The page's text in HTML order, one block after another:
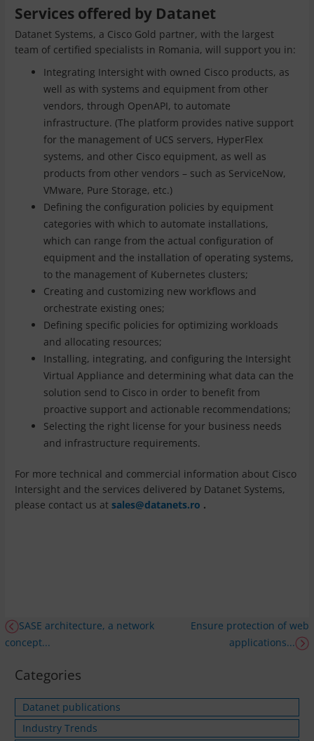
Services offered by Datanet
Datanet Systems, a Cisco Gold partner, with the largest
team of certified specialists in Romania, will support you in:
Integrating Intersight with owned Cisco products, as
well as with systems and equipment from other
vendors, through OpenAPI, to automate
infrastructure. (The platform provides native support
for the management of UCS servers, HyperFlex
systems, and other Cisco equipment, as well as
products from other vendors – such as ServiceNow,
VMware, Pure Storage, etc.)
Defining the configuration policies by equipment
categories with which to automate installations,
which can range from the actual configuration of
equipment and the installation of operating systems,
to the management of Kubernetes clusters;
Creating and customizing new workflows and
orchestrate existing ones;
Defining specific policies for optimizing workloads
and allocating resources;
Installing, integrating, and configuring the Intersight
Virtual Appliance and determining what data can the
solution send to Cisco in order to benefit from
proactive support and actionable recommendations;
Selecting the right license for your business needs
and infrastructure requirements.
For more technical and commercial information about Cisco
Intersight and the services delivered by Datanet Systems,
please contact us atsales@datanets.ro .
SASE architecture, a network
concept...
Ensure protection of web
applications...
Categories
Datanet publications
Industry Trends